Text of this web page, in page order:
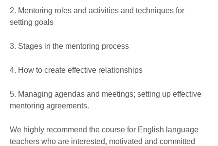
2. Mentoring roles and activities and techniques for
setting goals
3. Stages in the mentoring process
4. How to create effective relationships
5. Managing agendas and meetings; setting up effective
mentoring agreements.
We highly recommend the course for English language
teachers who are interested, motivated and committed